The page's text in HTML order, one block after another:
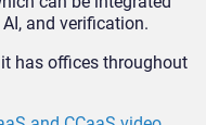
and verification.
it has offices throughout